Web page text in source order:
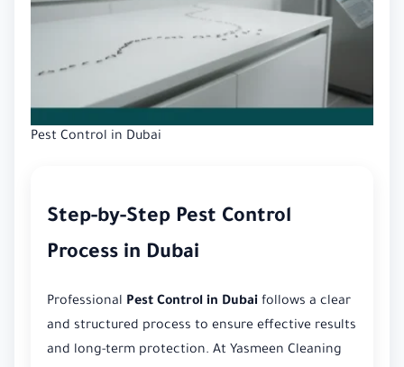
Pest Control in Dubai
Step-by-Step Pest Control
Process in Dubai
Professional Pest Control in Dubai follows a clear
and structured process to ensure effective results
and long-term protection. At Yasmeen Cleaning